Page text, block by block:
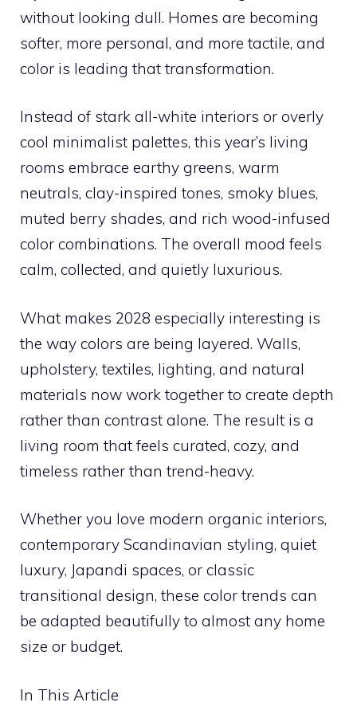
without looking dull. Homes are becoming
softer, more personal, and more tactile, and
color is leading that transformation.
Instead of stark all-white interiors or overly
cool minimalist palettes, this year’s living
rooms embrace earthy greens, warm
neutrals, clay-inspired tones, smoky blues,
muted berry shades, and rich wood-infused
color combinations. The overall mood feels
calm, collected, and quietly luxurious.
What makes 2028 especially interesting is
the way colors are being layered. Walls,
upholstery, textiles, lighting, and natural
materials now work together to create depth
rather than contrast alone. The result is a
living room that feels curated, cozy, and
timeless rather than trend-heavy.
Whether you love modern organic interiors,
contemporary Scandinavian styling, quiet
luxury, Japandi spaces, or classic
transitional design, these color trends can
be adapted beautifully to almost any home
size or budget.
In This Article